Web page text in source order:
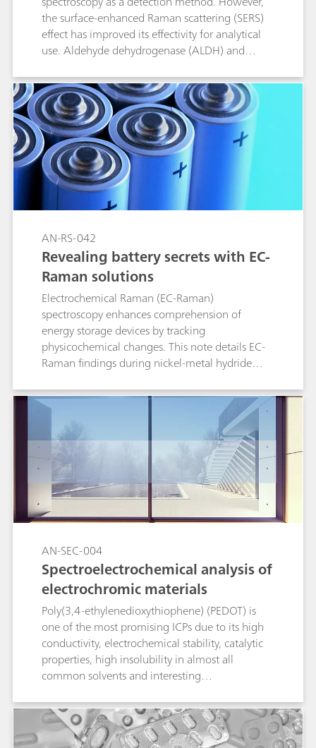
the surface-enhanced Raman scattering (SERS)
effect has improved its effectivity for analytical
use. Aldehyde dehydrogenase (ALDH) and
spectroelectrochemistry as a proof of concept in
this Application Note.
AN-RS-042
Revealing battery secrets with EC-
Raman solutions
Electrochemical Raman (EC-Raman)
spectroscopy enhances comprehension of
energy storage devices by tracking
physicochemical changes. This note details EC-
Raman findings during nickel-metal hydride
simulations.
AN-SEC-004
Spectroelectrochemical analysis of
electrochromic materials
Poly(3,4-ethylenedioxythiophene) (PEDOT) is
one of the most promising ICPs due to its high
conductivity, electrochemical stability, catalytic
properties, high insolubility in almost all
common solvents and interesting
doped state and colored in the neutral state). In
this Application Note, PEDOT film is evaluated
by spectroelectrochemical techniques.